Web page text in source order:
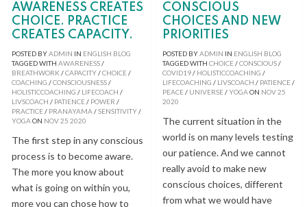
AWARENESS CREATES
CHOICE. PRACTICE
CREATES CAPACITY.
POSTED BYADMIN IN ENGLISH BLOG
TAGGED WITH AWARENESS/
BREATHWORK /CAPACITY/CHOICE/
COACHING /CONSCIOUSNESS/
HOLISTICCOACHING / LIFECOACH /
LIVSCOACH / PATIENCE/ POWER /
PRACTICE/ PRANAYAMA /SENSITIVITY/
YOGA ON NOV25 2020
The first step in any conscious
process is to become aware.
The more you know about
what is going on within you,
more you can chose how to
CONSCIOUS
CHOICES AND NEW
PRIORITIES
POSTED BYADMIN IN ENGLISH BLOG
TAGGED WITH CHOICE/CONSCIOUS/
COVID19/ HOLISTICCOACHING /
LIFECOACHING / LIVSCOACH / PATIENCE/
PEACE/ UNIVERSE/YOGA ON NOV25
2020
The current situation in the
world is on many levels testing
our patience. And we cannot
really avoid to make new
conscious choices, different
from what we would have